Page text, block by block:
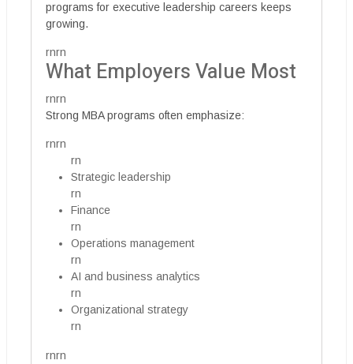
programs for executive leadership careers keeps
growing.
rnrn
What Employers Value Most
rnrn
Strong MBA programs often emphasize:
rnrn
rn
Strategic leadership
rn
Finance
rn
Operations management
rn
AI and business analytics
rn
Organizational strategy
rn
rnrn